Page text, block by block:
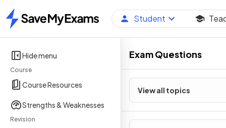
Home
Student
Hide menu
Course
Course Resources
Strengths & Weaknesses
Revision
Exam Questions
View all topics